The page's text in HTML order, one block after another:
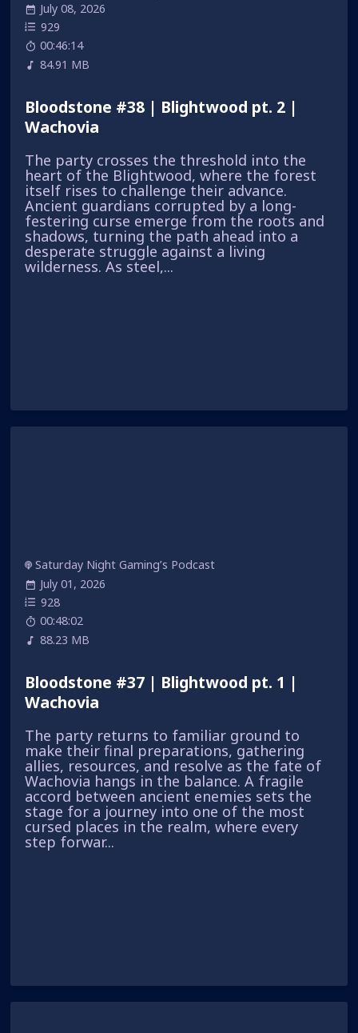
July 08, 2026
929
00:46:14
84.91 MB
Bloodstone #38 | Blightwood pt. 2 |
Wachovia
The party crosses the threshold into the
heart of the Blightwood, where the forest
itself rises to challenge their advance.
Ancient guardians corrupted by a long-
festering curse emerge from the roots and
shadows, turning the path ahead into a
desperate struggle against a living
wilderness. As steel,...
Saturday Night Gaming’s Podcast
July 01, 2026
928
00:48:02
88.23 MB
Bloodstone #37 | Blightwood pt. 1 |
Wachovia
The party returns to familiar ground to
make their final preparations, gathering
allies, resources, and resolve as the fate of
Wachovia hangs in the balance. A fragile
accord between ancient enemies sets the
stage for a journey into one of the most
cursed places in the realm, where every
step forwar...